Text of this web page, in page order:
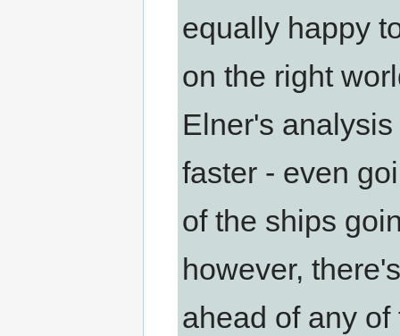
equally happy
on the right
Elner's
faster - even
of the ships
however,
ahead of any of